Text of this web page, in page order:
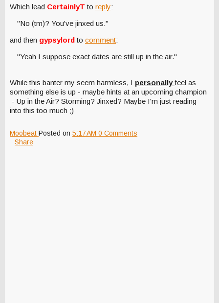
Which lead CertainlyTto reply:
"No (tm)? You've jinxed us."
and then gypsylordto comment:
"Yeah I suppose exact dates are still up in the air."
While this banter my seem harmless, I personallyfeel as
something else is up - maybe hints at an upcoming champion
- Up in the Air? Storming? Jinxed? Maybe I'm just reading
into this too much ;)
Moobeat Posted on 5:17 AM 0 Comments
Share